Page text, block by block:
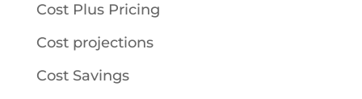
Cost Plus Pricing
Cost projections
Cost Savings